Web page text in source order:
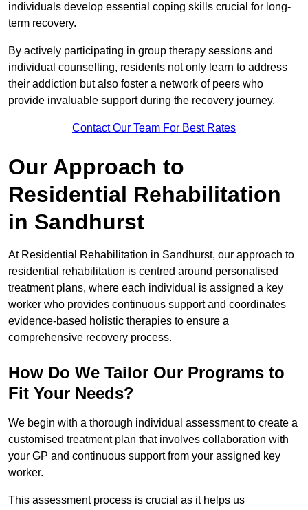
individuals develop essential coping skills crucial for long-
term recovery.
By actively participating in group therapy sessions and
individual counselling, residents not only learn to address
their addiction but also foster a network of peers who
provide invaluable support during the recovery journey.
Contact Our Team For Best Rates
Our Approach to
Residential Rehabilitation
in Sandhurst
At Residential Rehabilitation in Sandhurst, our approach to
residential rehabilitation is centred around personalised
treatment plans, where each individual is assigned a key
worker who provides continuous support and coordinates
evidence-based holistic therapies to ensure a
comprehensive recovery process.
How Do We Tailor Our Programs to
Fit Your Needs?
We begin with a thorough individual assessment to create a
customised treatment plan that involves collaboration with
your GP and continuous support from your assigned key
worker.
This assessment process is crucial as it helps us